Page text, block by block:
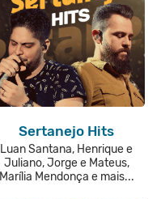
Sertanejo Hits
Luan Santana, Henrique e
Juliano, Jorge e Mateus,
Marília Mendonça e mais...